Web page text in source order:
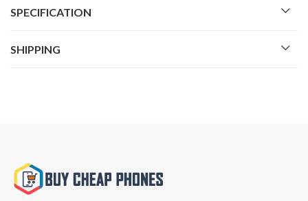
SPECIFICATION
SHIPPING